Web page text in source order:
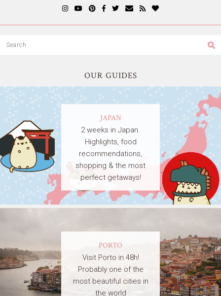
OUR GUIDES
JAPAN
2 weeks in Japan.
Highlights, food
recommendations,
shopping & the most
perfect getaways!
PORTO
Visit Porto in 48h!
Probably one of the
most beautiful cities in
the world